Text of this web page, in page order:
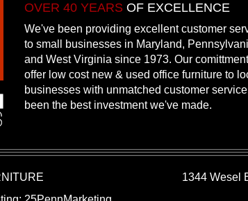
OVER 40 YEARS OF EXCELLENCE
We've been providing excellent customer
to small businesses in Maryland,
and West Virginia since 1973. Our
offer low cost new & used office furniture to
businesses with unmatched customer
been the best investment we've made.
1344 Wesel